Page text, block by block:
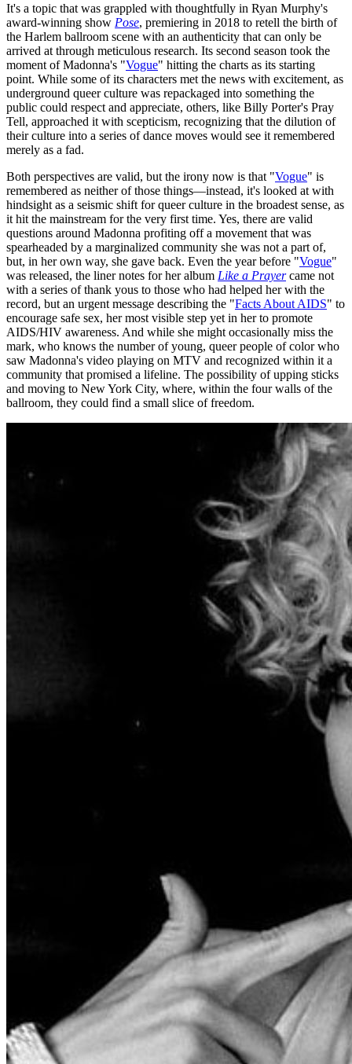
It's a topic that was grappled with thoughtfully in Ryan Murphy's
award-winning show Pose, premiering in 2018 to retell the birth of
the Harlem ballroom scene with an authenticity that can only be
arrived at through meticulous research. Its second season took the
moment of Madonna's "Vogue" hitting the charts as its starting
point. While some of its characters met the news with excitement, as
underground queer culture was repackaged into something the
public could respect and appreciate, others, like Billy Porter's Pray
Tell, approached it with scepticism, recognizing that the dilution of
their culture into a series of dance moves would see it remembered
merely as a fad.
Both perspectives are valid, but the irony now is that "Vogue" is
remembered as neither of those things—instead, it's looked at with
hindsight as a seismic shift for queer culture in the broadest sense, as
it hit the mainstream for the very first time. Yes, there are valid
questions around Madonna profiting off a movement that was
spearheaded by a marginalized community she was not a part of,
but, in her own way, she gave back. Even the year before "Vogue"
was released, the liner notes for her album Like a Prayercame not
with a series of thank yous to those who had helped her with the
record, but an urgent message describing the "Facts About AIDS" to
encourage safe sex, her most visible step yet in her to promote
AIDS/HIV awareness. And while she might occasionally miss the
mark, who knows the number of young, queer people of color who
saw Madonna's video playing on MTV and recognized within it a
community that promised a lifeline. The possibility of upping sticks
and moving to New York City, where, within the four walls of the
ballroom, they could find a small slice of freedom.